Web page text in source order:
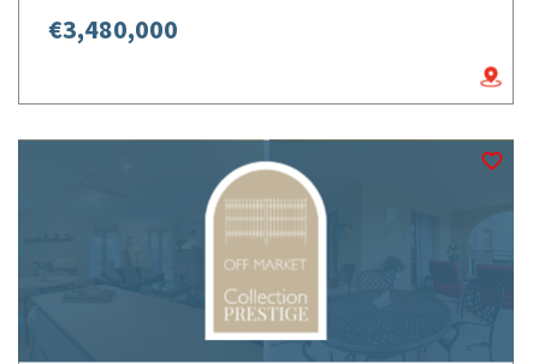
€3,480,000